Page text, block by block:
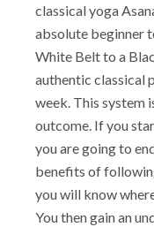
classical yoga
absolute beginner
White Belt to a
authentic classical
week. This system
outcome. If you
you are going to
benefits of
you will know
You then gain an